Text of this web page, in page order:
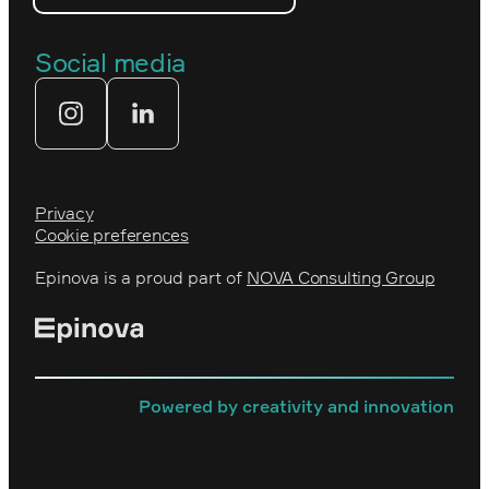
The Royal Swedish Academy of
Tekniksprånget
Social media
Privacy
Cookie preferences
Epinova is a proud part of NOVA Consulting Group
Powered by creativity and innovation